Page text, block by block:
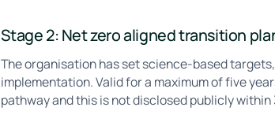
Stage 2: Net zero aligned transition
The organisation has set science-based
implementation. Valid for a maximum of five
pathway and this is not disclosed publicly